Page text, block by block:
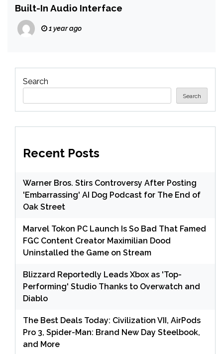
Built-In Audio Interface
1 year ago
Search
Search
Recent Posts
Warner Bros. Stirs Controversy After Posting
'Embarrassing' AI Dog Podcast for The End of
Oak Street
Marvel Tokon PC Launch Is So Bad That Famed
FGC Content Creator Maximilian Dood
Uninstalled the Game on Stream
Blizzard Reportedly Leads Xbox as 'Top-
Performing' Studio Thanks to Overwatch and
Diablo
The Best Deals Today: Civilization VII, AirPods
Pro 3, Spider-Man: Brand New Day Steelbook,
and More